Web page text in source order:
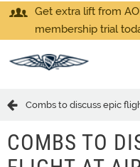
Get extra lift from
membership trial
Combs to discuss epic
COMBS TO